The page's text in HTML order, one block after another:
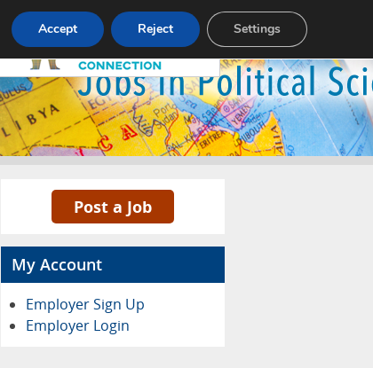
Pricing Advertise Contact
Post a Job
My Account
Employer Sign Up
Employer Login
Accept Reject Settings